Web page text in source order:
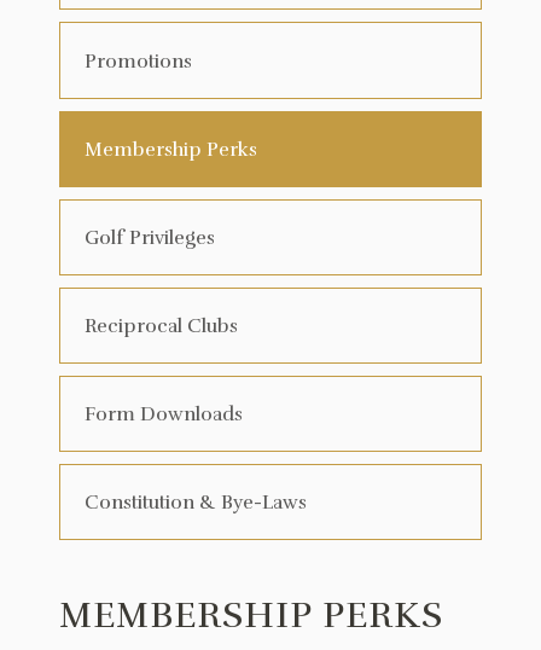
Promotions
Membership Perks
Golf Privileges
Reciprocal Clubs
Form Downloads
Constitution & Bye-Laws
MEMBERSHIP PERKS